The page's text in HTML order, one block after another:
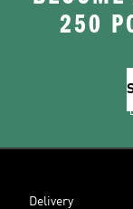
250
Delivery